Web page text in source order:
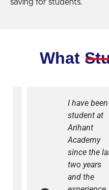
saving for students.
What
I have been a
student at
Arihant
Academy
since the last
two years
and the